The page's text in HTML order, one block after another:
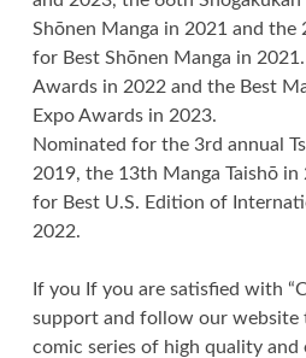
Shōnen Manga in 2021 and the
for Best Shōnen Manga in
Awards in 2022 and the Best
Expo Awards in 2023.
Nominated for the 3rd annual
2019, the 13th Manga Taishō
for Best U.S. Edition of
2022.
If you If you are satisfied with
support and follow our website
comic series of high quality and